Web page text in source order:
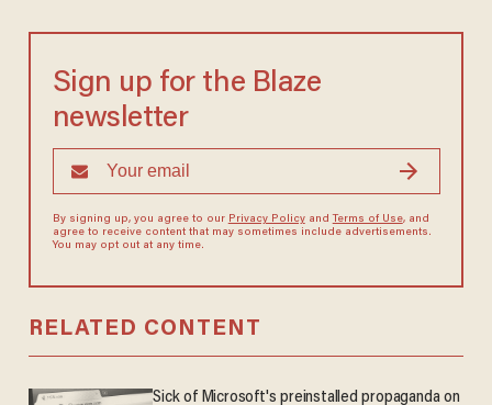
Sign up for the Blaze
newsletter
By signing up, you agree to our Privacy Policyand Terms of Use, and
agree to receive content that may sometimes include advertisements.
You may opt out at any time.
RELATED CONTENT
Sick of Microsoft's preinstalled propaganda on